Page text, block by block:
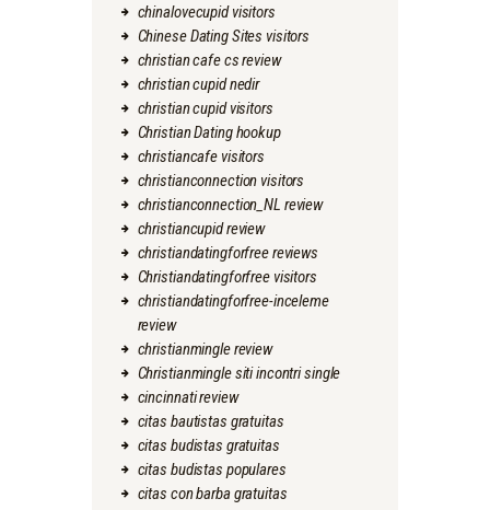
chinalovecupid visitors
Chinese Dating Sites visitors
christian cafe cs review
christian cupid nedir
christian cupid visitors
Christian Dating hookup
christiancafe visitors
christianconnection visitors
christianconnection_NL review
christiancupid review
christiandatingforfree reviews
Christiandatingforfree visitors
christiandatingforfree-inceleme
review
christianmingle review
Christianmingle siti incontri single
cincinnati review
citas bautistas gratuitas
citas budistas gratuitas
citas budistas populares
citas con barba gratuitas